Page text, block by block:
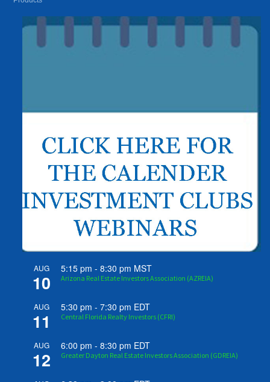
AUG
10
5:15 pm -8:30 pm MST
Arizona Real Estate Investors Association (AZREIA)
AUG
11
5:30 pm -7:30 pm EDT
Central Florida Realty Investors (CFRI)
AUG
12
6:00 pm -8:30 pm EDT
Greater Dayton Real Estate Investors Association (GDREIA)